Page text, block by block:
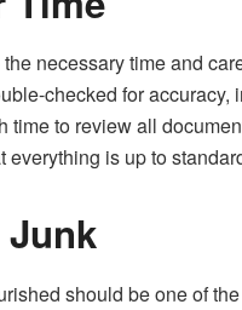
the necessary time and
checked for
time to review all
everything is up to
should be one of